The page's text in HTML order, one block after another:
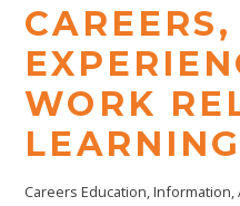
WORK
LEARNING
Careers Education, Information,